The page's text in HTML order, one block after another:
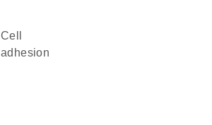
cell
adhesion